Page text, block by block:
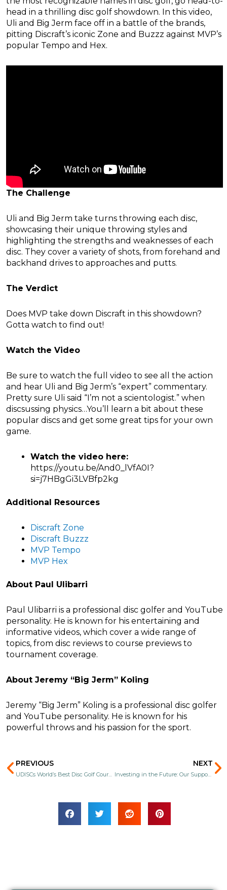
head in a thrilling disc golf showdown. In this video,
Uli and Big Jerm face off in a battle of the brands,
pitting Discraft’s iconic Zone and Buzzz against MVP’s
popular Tempo and Hex.
The Challenge
Uli and Big Jerm take turns throwing each disc,
showcasing their unique throwing styles and
highlighting the strengths and weaknesses of each
disc. They cover a variety of shots, from forehand and
backhand drives to approaches and putts.
The Verdict
Does MVP take down Discraft in this showdown?
Gotta watch to find out!
Watch the Video
Be sure to watch the full video to see all the action
and hear Uli and Big Jerm’s “expert” commentary.
Pretty sure Uli said “I’m not a scientologist.” when
discsussing physics…You’ll learn a bit about these
popular discs and get some great tips for your own
game.
Watch the video here:
https://youtu.be/And0_lVfA0I?
si=j7HBgGi3LVBfp2kg
Additional Resources
Discraft Zone
Discraft Buzzz
MVP Tempo
MVP Hex
About Paul Ulibarri
Paul Ulibarri is a professional disc golfer and YouTube
personality. He is known for his entertaining and
informative videos, which cover a wide range of
topics, from disc reviews to course previews to
tournament coverage.
About Jeremy “Big Jerm” Koling
Jeremy “Big Jerm” Koling is a professional disc golfer
and YouTube personality. He is known for his
powerful throws and his passion for the sport.
Prev
PREVIOUS
UDISCs World’s Best Disc Golf Courses 2025
NEXT
Investing in the Future: Our Support for Youth Disc Golf